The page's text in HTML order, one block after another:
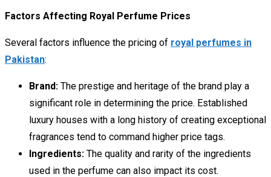
Factors Affecting Royal Perfume Prices
Several factors influence the pricing of royal perfumes in
Pakistan:
Brand: The prestige and heritage of the brand play a
significant role in determining the price. Established
luxury houses with a long history of creating exceptional
fragrances tend to command higher price tags.
Ingredients: The quality and rarity of the ingredients
used in the perfume can also impact its cost.